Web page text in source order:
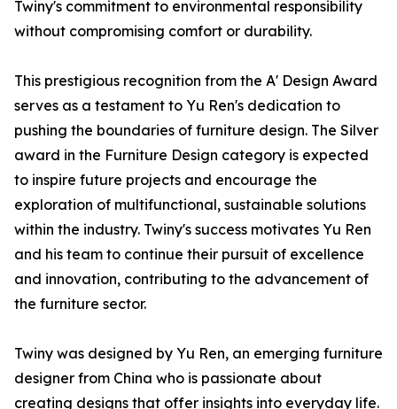
Twiny's commitment to environmental responsibility
without compromising comfort or durability.
This prestigious recognition from the A' Design Award
serves as a testament to Yu Ren's dedication to
pushing the boundaries of furniture design. The Silver
award in the Furniture Design category is expected
to inspire future projects and encourage the
exploration of multifunctional, sustainable solutions
within the industry. Twiny's success motivates Yu Ren
and his team to continue their pursuit of excellence
and innovation, contributing to the advancement of
the furniture sector.
Twiny was designed by Yu Ren, an emerging furniture
designer from China who is passionate about
creating designs that offer insights into everyday life.